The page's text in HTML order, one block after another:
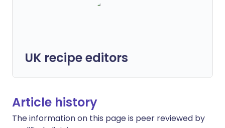
UK recipe editors
Article history
The information on this page is peer reviewed by